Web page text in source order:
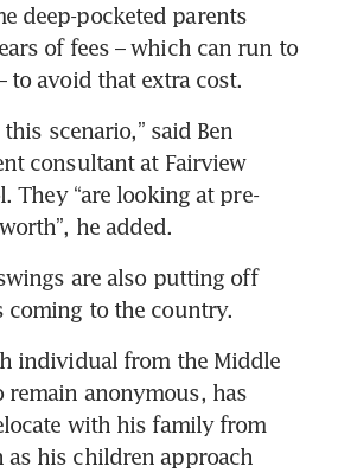
deep-pocketed parents
of fees – which can run to
to avoid that extra cost.
scenario,” said Ben
consultant at Fairview
They “are looking at pre-
he added.
are also putting off
coming to the country.
individual from the Middle
remain anonymous, has
with his family from
as his children approach